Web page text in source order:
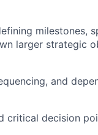
milestones,
larger strategic
and
critical decision